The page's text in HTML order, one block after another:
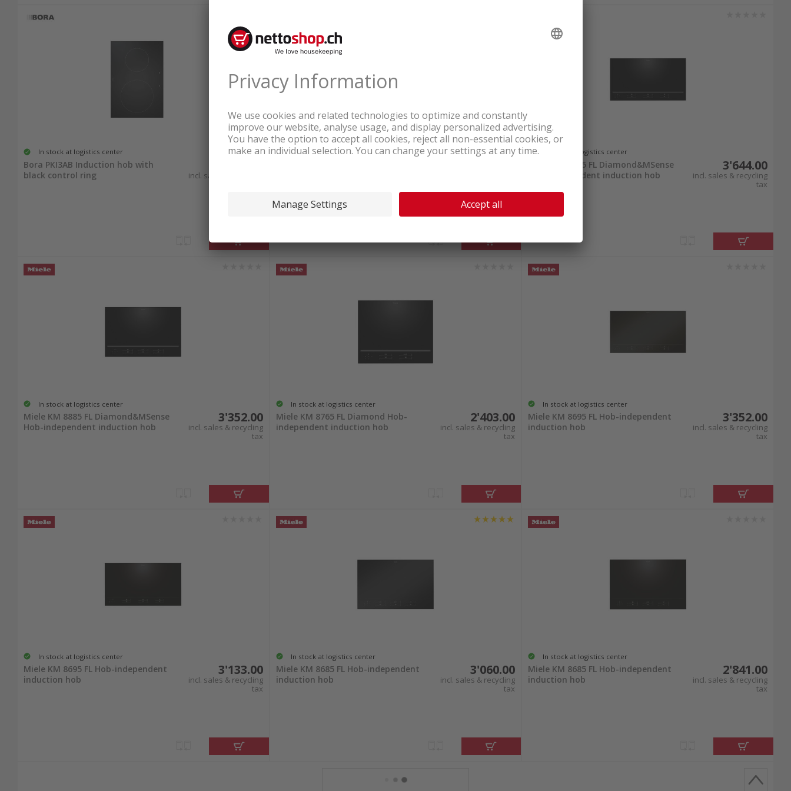
Your New Induction Cooktop Awaits Online
With just a few clicks, have your new induction cooktop delivered straight to your home. Complete your purchase by 9 PM to take advantage of free
24-hour delivery for in-stock items and start cooking with induction tomorrow. Revolutionize your cooking routine with
In stock at logistics center
Bora PKI3AB Induction hob with
black control ring
incl. sales & recycling
In stock at logistics center In stock at logistics center
Miele KM 8895 FL Diamond&MSense
Hob-independent induction hob
3'644.00
incl. sales & recycling
tax
In stock at logistics center
Miele KM 8885 FL Diamond&MSense
Hob-independent induction hob
3'352.00
incl. sales & recycling
tax
In stock at logistics center
Miele KM 8765 FL Diamond Hob-
independent induction hob
2'403.00
incl. sales & recycling
tax
In stock at logistics center
Miele KM 8695 FL Hob-independent
induction hob
3'352.00
incl. sales & recycling
tax
In stock at logistics center
Miele KM 8695 FL Hob-independent
induction hob
3'133.00
incl. sales & recycling
tax
In stock at logistics center
Miele KM 8685 FL Hob-independent
induction hob
3'060.00
incl. sales & recycling
tax
In stock at logistics center
Miele KM 8685 FL Hob-independent
induction hob
2'841.00
incl. sales & recycling
tax